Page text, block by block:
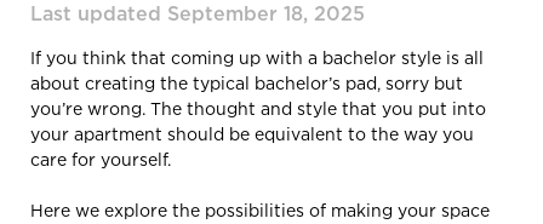
Last updated September 18, 2025
If you think that coming up with a bachelor style is all
about creating the typical bachelor’s pad, sorry but
you’re wrong. The thought and style that you put into
your apartment should be equivalent to the way you
care for yourself.
Here we explore the possibilities of making your space